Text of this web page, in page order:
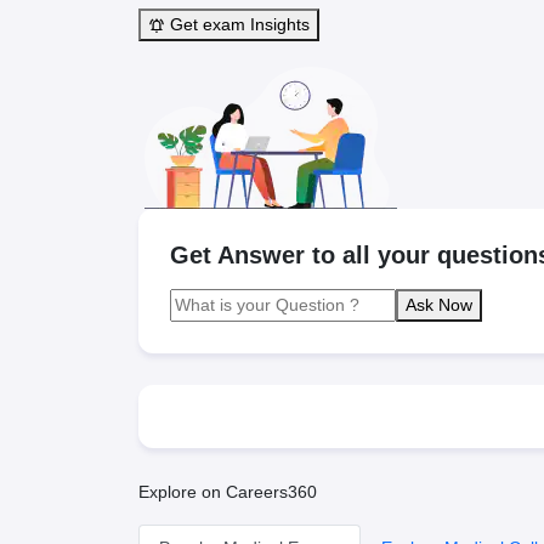
Get exam Insights
Get Answer to all your
Ask Now
Explore on Careers360